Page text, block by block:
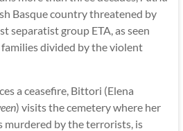
Basque country threatened by
separatist group ETA, as seen
divided by the violent
a ceasefire, Bittori (Elena
) visits the cemetery where her
murdered by the terrorists, is